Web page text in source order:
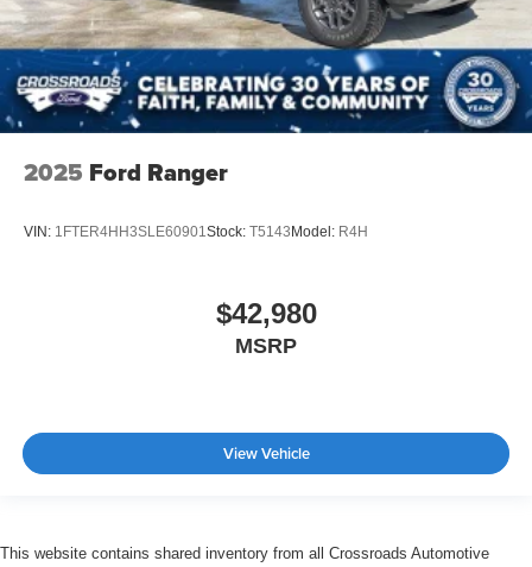
2025 Ford Ranger
VIN: 1FTER4HH3SLE60901 Stock: T5143Model: R4H
$42,980
MSRP
View Vehicle
This website contains shared inventory from all Crossroads Automotive